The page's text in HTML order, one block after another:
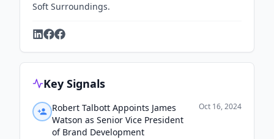
Soft Surroundings.
Key Signals
Robert Talbott Appoints James
Watson as Senior Vice President
of Brand Development
Oct 16, 2024